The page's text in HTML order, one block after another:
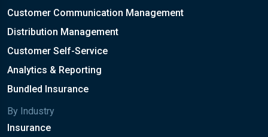
Customer Communication Management
Distribution Management
Customer Self-Service
Analytics & Reporting
Bundled Insurance
By Industry
Insurance